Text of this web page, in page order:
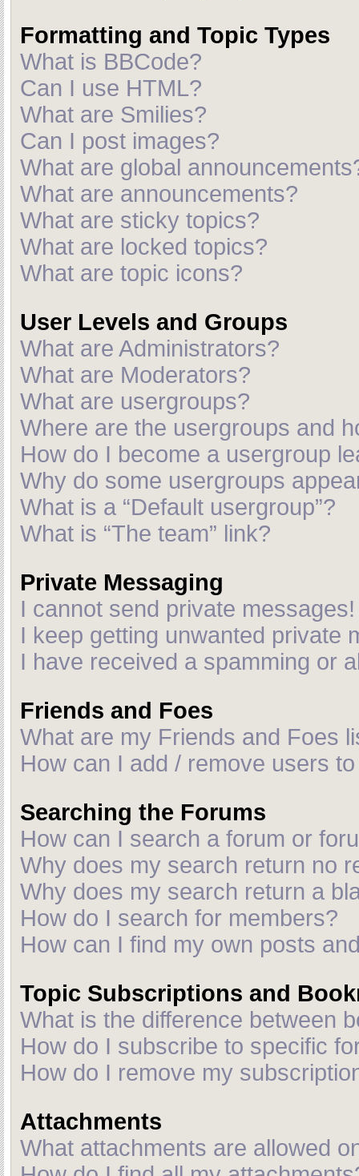
Formatting and Topic Types
What is BBCode?
Can I use HTML?
What are Smilies?
Can I post images?
What are global
What are announcements?
What are sticky topics?
What are locked topics?
What are topic icons?
User Levels and Groups
What are Administrators?
What are Moderators?
What are usergroups?
Where are the usergroups and
How do I become a usergroup
Why do some usergroups
What is a “Default usergroup”?
What is “The team” link?
Private Messaging
I cannot send private messages!
I keep getting unwanted private
I have received a spamming or
Friends and Foes
What are my Friends and Foes
How can I add / remove users
Searching the Forums
How can I search a forum or
Why does my search return no
Why does my search return a
How do I search for members?
How can I find my own posts
Topic Subscriptions and
What is the difference between
How do I subscribe to specific
How do I remove my
Attachments
What attachments are allowed